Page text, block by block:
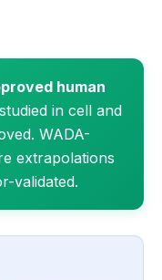
human
in cell and
WADA-
extrapolations
validated.